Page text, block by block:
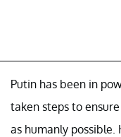
Putin has been in
taken steps to
as humanly